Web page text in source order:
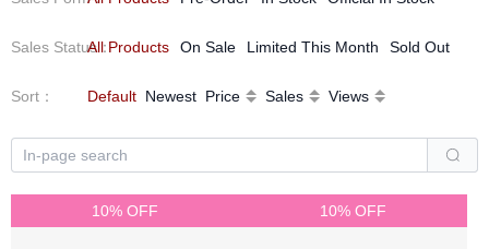
Sales Status：
All Products On Sale Limited This Month Sold Out
Sort ： Default Newest Price Sales Views
10% OFF 10% OFF